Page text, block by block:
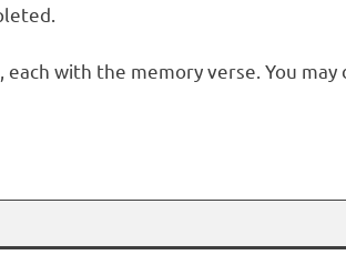
each with the memory verse. You